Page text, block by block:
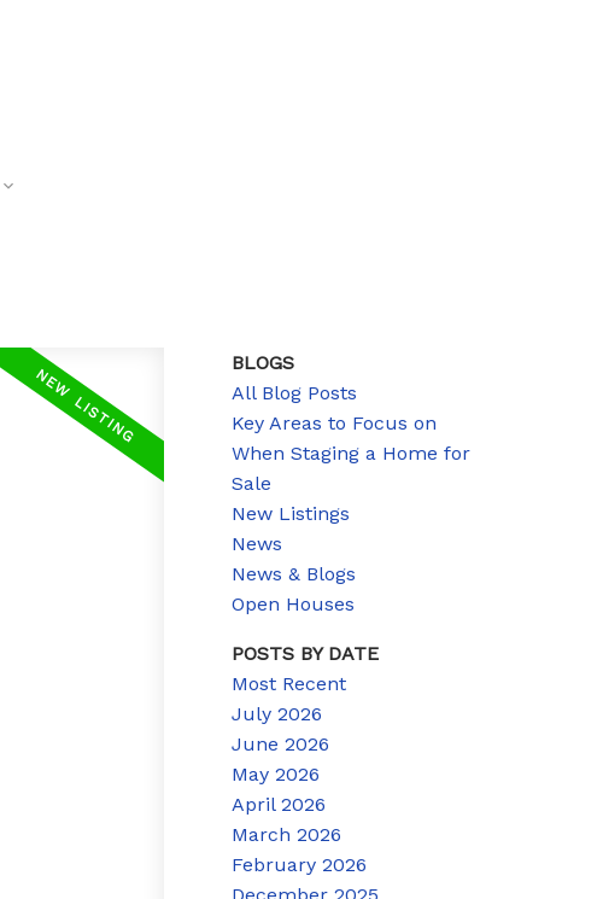
BLOGS
All Blog Posts
Key Areas to Focus on
When Staging a Home for
Sale
New Listings
News
News & Blogs
Open Houses
POSTS BY DATE
Most Recent
July 2026
June 2026
May 2026
April 2026
March 2026
February 2026
December 2025